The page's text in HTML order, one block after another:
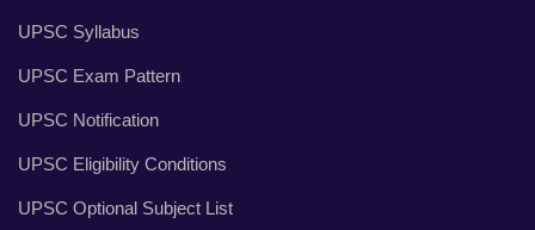
UPSC Syllabus
UPSC Exam Pattern
UPSC Notification
UPSC Eligibility Conditions
UPSC Optional Subject List